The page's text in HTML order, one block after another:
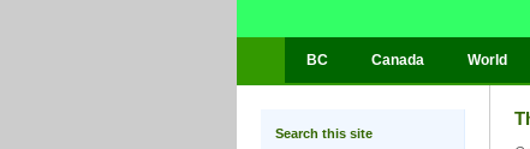
BC Canada World
Search this site